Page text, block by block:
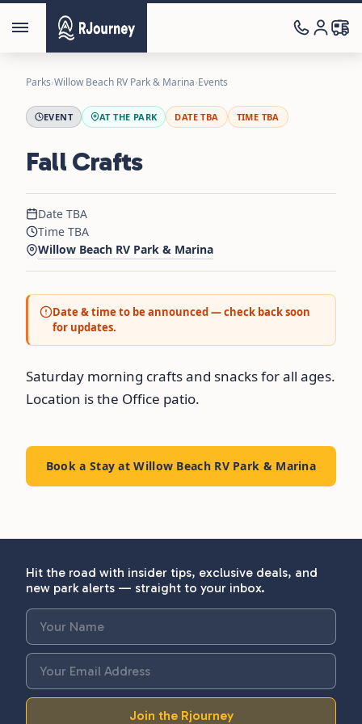
Parks›Willow Beach RV Park & Marina›Events
EVENT AT THE PARK DATE TBA TIME TBA
Fall Crafts
Date TBA
Time TBA
Willow Beach RV Park & Marina
Date & time to be announced — check back soon
for updates.
Saturday morning crafts and snacks for all ages.
Location is the Office patio.
Book a Stay at Willow Beach RV Park & Marina
Hit the road with insider tips, exclusive deals, and
new park alerts — straight to your inbox.
Join the Rjourney